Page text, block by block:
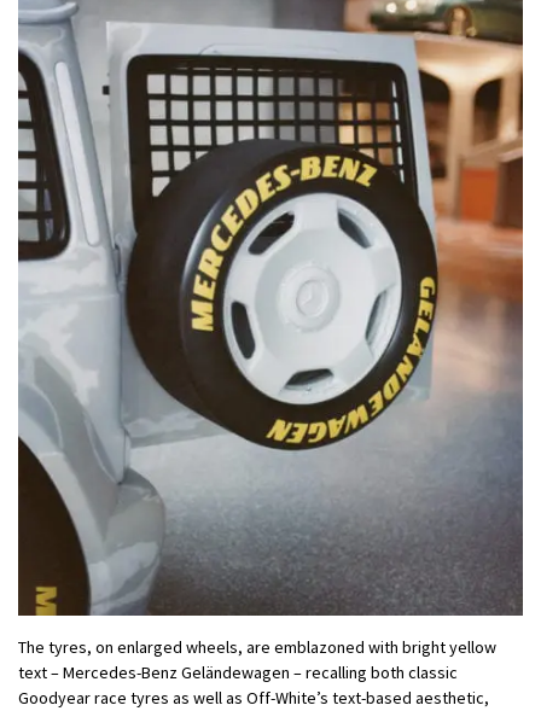
The tyres, on enlarged wheels, are emblazoned with bright yellow
text – Mercedes-Benz Geländewagen – recalling both classic
Goodyear race tyres as well as Off-White’s text-based aesthetic,